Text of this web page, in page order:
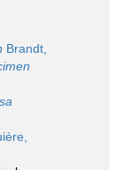
Brandt,